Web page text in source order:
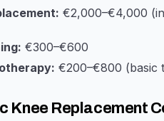
€2,000–€4,000
€300–€600
€200–€800 (basic
Knee Replacement